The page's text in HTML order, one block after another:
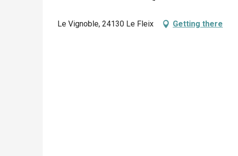
Le Vignoble, 24130 Le Fleix Getting there